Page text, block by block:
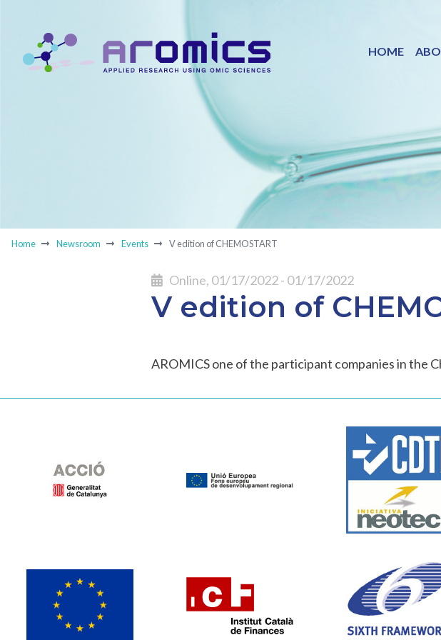
HOME
Home Newsroom Events V edition of CHEMOSTART
Online, 01/17/2022 - 01/17/2022
V edition of
AROMICS one of the participant companies in the